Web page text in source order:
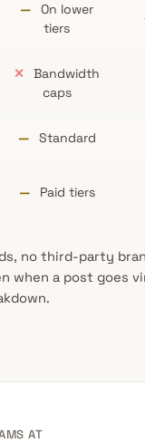
—
On lower
tiers
✕
Bandwidth
caps
— Standard
— Paid tiers
no third-party
a post goes
AT